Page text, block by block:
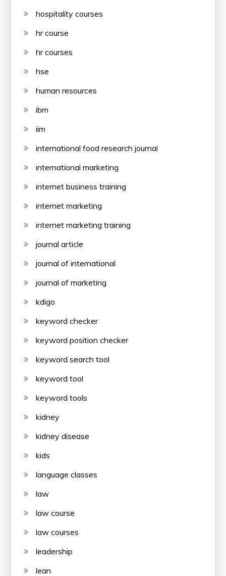
hospitality courses
hr course
hr courses
hse
human resources
ibm
iim
international food research journal
international marketing
internet business training
internet marketing
internet marketing training
journal article
journal of international
journal of marketing
kdigo
keyword checker
keyword position checker
keyword search tool
keyword tool
keyword tools
kidney
kidney disease
kids
language classes
law
law course
law courses
leadership
lean